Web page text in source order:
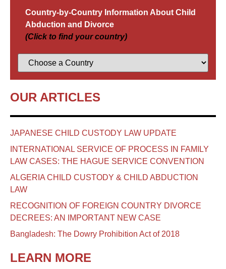
Country-by-Country Information About Child
Abduction and Divorce
(Click to find your country)
OUR ARTICLES
JAPANESE CHILD CUSTODY LAW UPDATE
INTERNATIONAL SERVICE OF PROCESS IN FAMILY
LAW CASES: THE HAGUE SERVICE CONVENTION
ALGERIA CHILD CUSTODY & CHILD ABDUCTION
LAW
RECOGNITION OF FOREIGN COUNTRY DIVORCE
DECREES: AN IMPORTANT NEW CASE
Bangladesh: The Dowry Prohibition Act of 2018
LEARN MORE